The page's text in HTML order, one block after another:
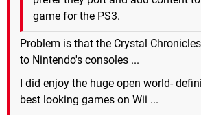
game for the PS3.
Problem is that the Crystal
to Nintendo's consoles ...
I did enjoy the huge open world-
best looking games on Wii ...